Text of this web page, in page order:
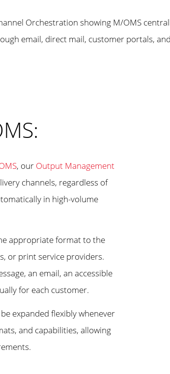
, our Output Management
channels, regardless of
in high-volume
appropriate format to the
or print service providers.
an email, an accessible
for each customer.
expanded flexibly whenever
and capabilities, allowing